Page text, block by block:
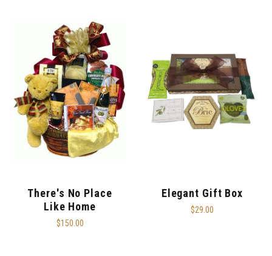
There's No Place
Like Home
$150.00
Elegant Gift Box
$29.00